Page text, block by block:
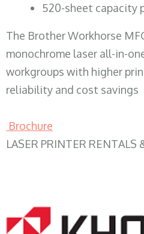
520-sheet capacity
The Brother Workhorse
monochrome laser all-in-
workgroups with higher
reliability and cost savings
Brochure
LASER PRINTER RENTALS